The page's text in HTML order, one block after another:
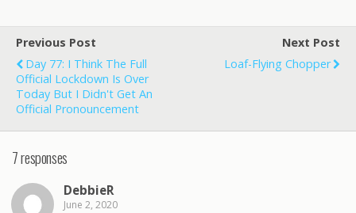
Previous Post
Day 77: I Think The Full
Official Lockdown Is Over
Today But I Didn't Get An
Official Pronouncement
Next Post
Loaf-Flying Chopper
7 responses
DebbieR
June 2, 2020